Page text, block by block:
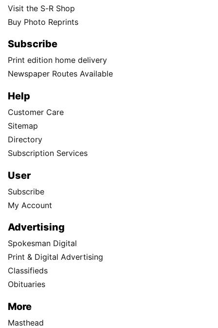
Visit the S-R Shop
Buy Photo Reprints
Subscribe
Print edition home delivery
Newspaper Routes Available
Help
Customer Care
Sitemap
Directory
Subscription Services
User
Subscribe
My Account
Advertising
Spokesman Digital
Print & Digital Advertising
Classifieds
Obituaries
More
Masthead